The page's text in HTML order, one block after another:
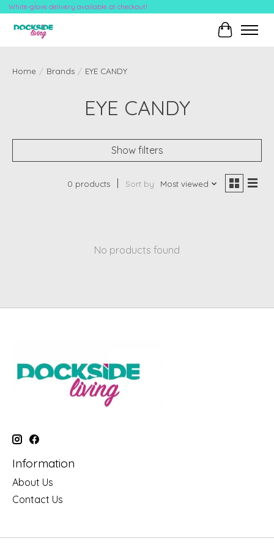
White-glove delivery available at checkout!
Cart
Home / Brands / EYE CANDY
EYE CANDY
Show filters
0 products Sort by Most viewed
No products found
Information
About Us
Contact Us